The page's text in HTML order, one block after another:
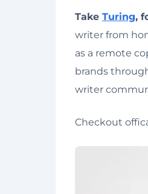
Take Turing,
writer from
as a remote
brands
writer
Checkout